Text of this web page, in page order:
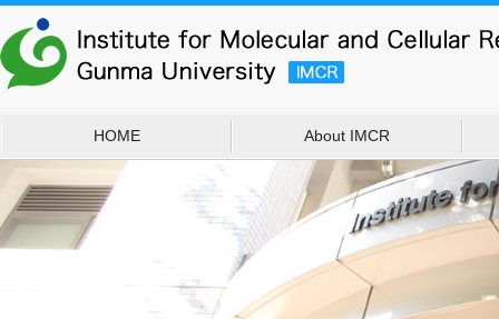
HOME About IMCR